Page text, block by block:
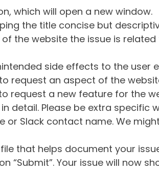
which will open a new window.
the title concise but
the website the issue is related
side effects to the user
request an aspect of the
request a new feature for the
detail. Please be extra
or Slack contact name. We
that helps document your
“Submit”. Your issue will now